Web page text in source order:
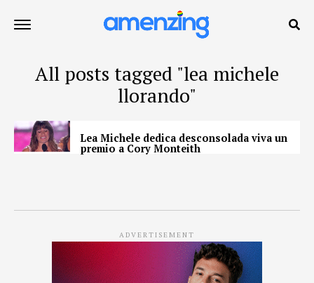
All posts tagged "lea michele
llorando"
Lea Michele dedica desconsolada viva un
premio a Cory Monteith
ADVERTISEMENT